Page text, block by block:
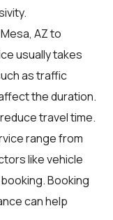
AZ to
usually takes
as traffic
the duration.
travel time.
range from
like vehicle
Booking
can help